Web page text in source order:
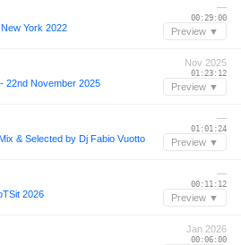
York 2022
—
00:29:00
Preview ▼
22nd November 2025
Nov 2025
01:23:12
Preview ▼
& Selected by Dj Fabio Vuotto
—
01:01:24
Preview ▼
2026
—
00:11:12
Preview ▼
Jan 2026
00:06:00